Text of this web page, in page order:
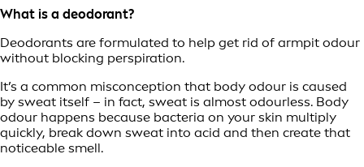
What is a deodorant?
Deodorants are formulated to help get rid of armpit odour
without blocking perspiration.
It’s a common misconception that body odour is caused
by sweat itself – in fact, sweat is almost odourless. Body
odour happens because bacteria on your skin multiply
quickly, break down sweat into acid and then create that
noticeable smell.